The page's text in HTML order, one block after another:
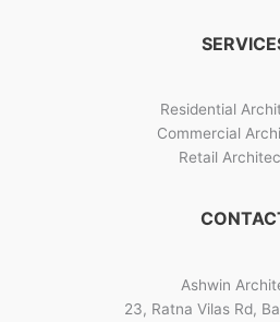
Residential
Commercial
Retail
Ashwin
23, Ratna Vilas Rd,